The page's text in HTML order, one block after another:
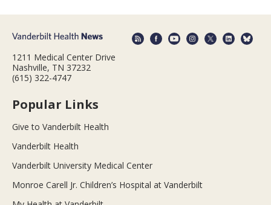
1211 Medical Center Drive
Nashville, TN 37232
(615) 322-4747
Popular Links
Give to Vanderbilt Health
Vanderbilt Health
Vanderbilt University Medical Center
Monroe Carell Jr. Children’s Hospital at Vanderbilt